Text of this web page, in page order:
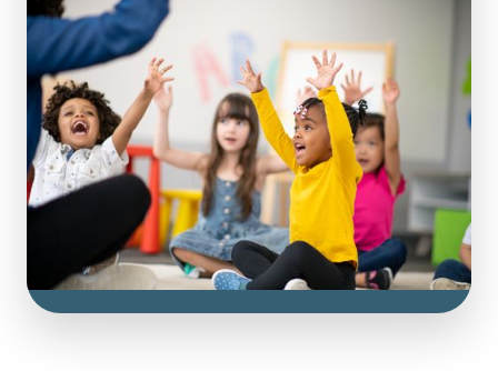
& Classes
Explore the benefits of therapy-led groups
and classes at On The Ball. We combine
Occupational Therapy and Physiotherapy
approaches, fostering a distinct and enriching
experience centred around classes and
groups. Fun and educational activities await!